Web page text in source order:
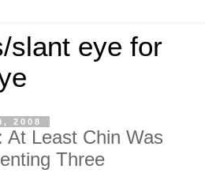
slant eye for
2008
At Least Chin Was
Three